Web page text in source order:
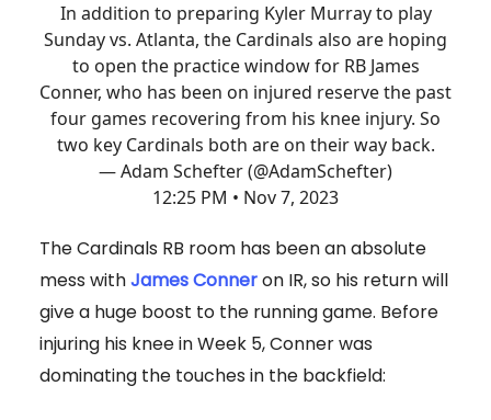
In addition to preparing Kyler Murray to play
Sunday vs. Atlanta, the Cardinals also are hoping
to open the practice window for RB James
Conner, who has been on injured reserve the past
four games recovering from his knee injury. So
two key Cardinals both are on their way back.
— Adam Schefter (@AdamSchefter)
12:25 PM • Nov 7, 2023
The Cardinals RB room has been an absolute
mess withJames Conneron IR, so his return will
give a huge boost to the running game. Before
injuring his knee in Week 5, Conner was
dominating the touches in the backfield: